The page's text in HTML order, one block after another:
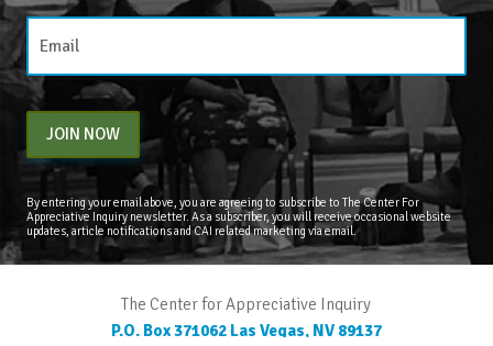
JOIN NOW
By entering your email above, you are agreeing to subscribe to The Center For
Appreciative Inquiry newsletter. As a subscriber, you will receive occasional website
updates, article notifications and CAI related marketing via email.
The Center for Appreciative Inquiry
P.O. Box 371062 Las Vegas, NV 89137